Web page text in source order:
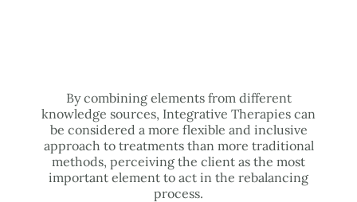
By combining elements from different
knowledge sources, Integrative Therapies can
be considered a more flexible and inclusive
approach to treatments than more traditional
methods, perceiving the client as the most
important element to act in the rebalancing
process.